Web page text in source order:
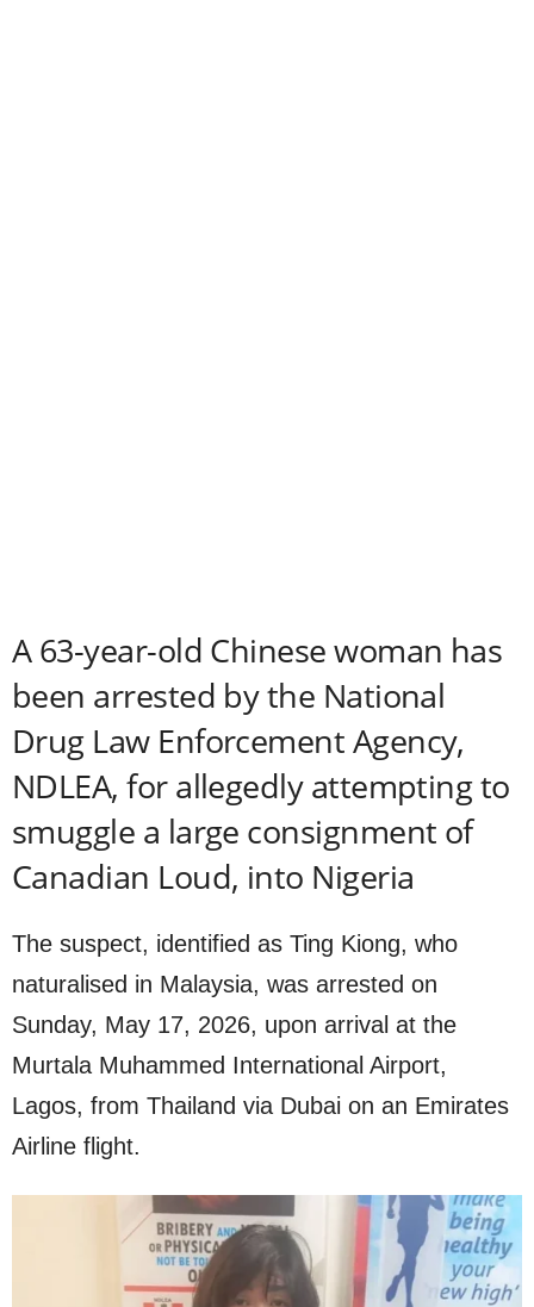
A 63-year-old Chinese woman has
been arrested by the National
Drug Law Enforcement Agency,
NDLEA, for allegedly attempting to
smuggle a large consignment of
Canadian Loud, into Nigeria
The suspect, identified as Ting Kiong, who
naturalised in Malaysia, was arrested on
Sunday, May 17, 2026, upon arrival at the
Murtala Muhammed International Airport,
Lagos, from Thailand via Dubai on an Emirates
Airline flight.